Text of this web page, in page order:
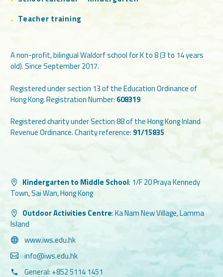
Teacher training
A non-profit, bilingual Waldorf school for K to 8 (3 to 14 years
old). Since September 2017.
Registered under section 13 of the Education Ordinance of
Hong Kong. Registration Number: 608319
Registered charity under Section 88 of the Hong Kong Inland
Revenue Ordinance. Charity reference: 91/15835
Kindergarten to Middle School: 1/F 20 Praya Kennedy
Town, Sai Wan, Hong Kong
Outdoor Activities Centre:Ka Nam New Village, Lamma
Island
www.iws.edu.hk
info@iws.edu.hk
General: +852 5114 1451